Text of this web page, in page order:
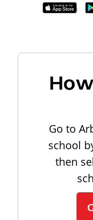
Go to
school
then